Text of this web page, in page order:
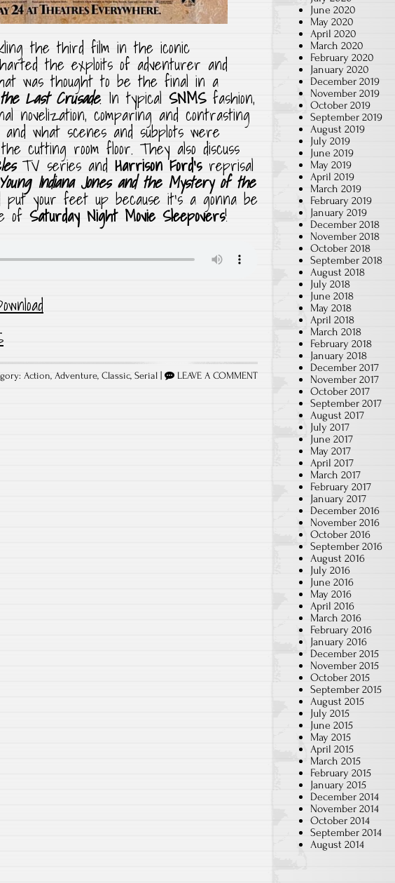
the third film in the iconic
the exploits of adventurer and
was thought to be the final in a
Last Crusade. In typical SNMS fashion,
novelization, comparing and contrasting
what scenes and subplots were
cutting room floor. They also discuss
TV series and Harrison Ford’sreprisal
Young Indiana Jones and the Mystery of the
your feet up because it’s a gonna be
of Saturday Night Movie Sleepovers!
Action,Adventure,Classic,Serial | LEAVE A COMMENT
June 2020
May 2020
April 2020
March 2020
February 2020
January 2020
December 2019
November 2019
October 2019
September 2019
August 2019
July 2019
June 2019
May 2019
April 2019
March 2019
February 2019
January 2019
December 2018
November 2018
October 2018
September 2018
August 2018
July 2018
June 2018
May 2018
April 2018
March 2018
February 2018
January 2018
December 2017
November 2017
October 2017
September 2017
August 2017
July 2017
June 2017
May 2017
April 2017
March 2017
February 2017
January 2017
December 2016
November 2016
October 2016
September 2016
August 2016
July 2016
June 2016
May 2016
April 2016
March 2016
February 2016
January 2016
December 2015
November 2015
October 2015
September 2015
August 2015
July 2015
June 2015
May 2015
April 2015
March 2015
February 2015
January 2015
December 2014
November 2014
October 2014
September 2014
August 2014